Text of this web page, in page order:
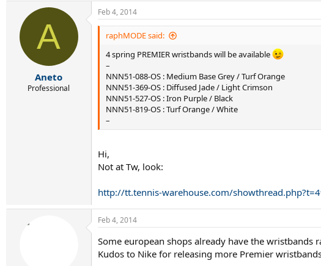
A
Aneto
Professional
Feb 4, 2014
raphMODE said:
4 spring PREMIER wristbands will be available
–
NNN51-088-OS : Medium Base Grey / Turf Orange
NNN51-369-OS : Diffused Jade / Light Crimson
NNN51-527-OS : Iron Purple / Black
NNN51-819-OS : Turf Orange / White
–
Hi,
Not at Tw, look:
http://tt.tennis-warehouse.com/
Feb 4, 2014
Some european shops already have the
Kudos to Nike for releasing more Premier